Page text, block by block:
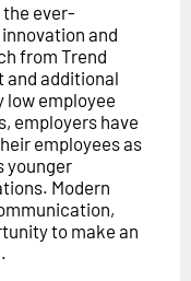
the ever-
and
from Trend
and additional
low employee
employers have
employees as
younger
Modern
to make an